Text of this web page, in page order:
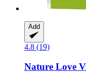
Add
4.8 (19)
Nature Love